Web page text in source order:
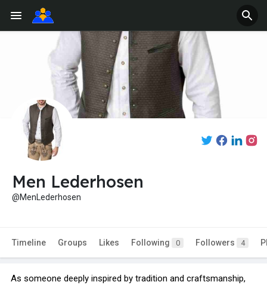
Men Lederhosen
@MenLederhosen
Timeline Groups Likes Following 0 Followers 4
As someone deeply inspired by tradition and craftsmanship,